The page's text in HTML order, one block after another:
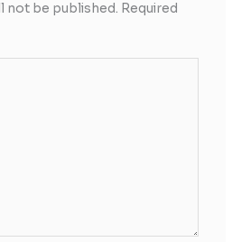
not be published. Required